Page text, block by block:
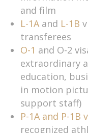
and film
L-1A and L-1B
transferees
O-1 and O-2
extraordinary
education,
in motion
support staff)
P-1A and P-1B
recognized